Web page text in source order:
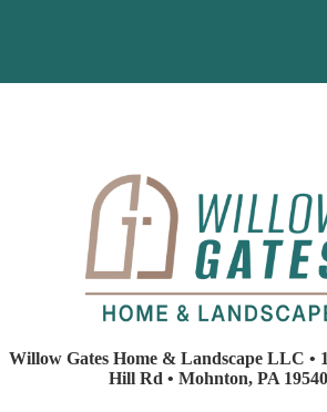
Willow Gates Home & Landscape LLC •
Hill Rd • Mohnton, PA 19540